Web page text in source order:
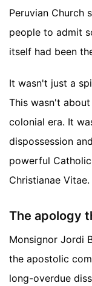
Peruvian Church
people to admit
itself had been
It wasn't just a
This wasn't
colonial era. It
dispossession
powerful
Christianae Vitae.
The apology
Monsignor Jordi
the apostolic
long-overdue